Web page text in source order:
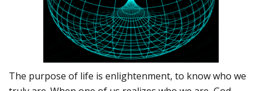
The purpose of life is enlightenment, to know who we